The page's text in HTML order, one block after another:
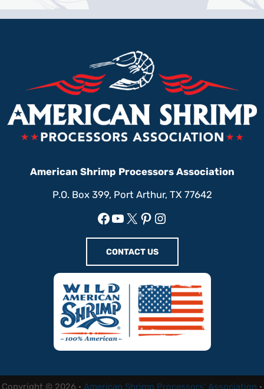
American Shrimp Processors Association
P.O. Box 399, Port Arthur, TX 77642
Facebook
YouTube
X Pinterest
Instagram
CONTACT US
Copyright © 2026 · American Shrimp Processors' Association ·